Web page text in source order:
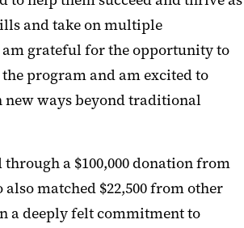
and take on multiple
grateful for the opportunity to
program and am excited to
ways beyond traditional
through a $100,000 donation from
also matched $22,500 from other
a deeply felt commitment to